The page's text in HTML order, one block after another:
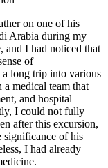
on one of his
Arabia during my
and I had noticed that
of
long trip into various
medical team that
and hospital
I could not fully
after this excursion,
significance of his
I had already